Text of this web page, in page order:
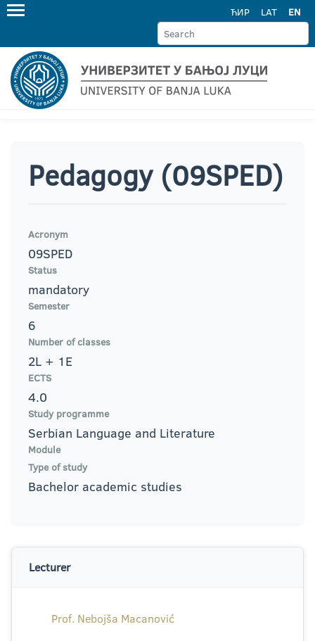
ЋИР LAT EN
Pedagogy (09SPED)
Acronym
09SPED
Status
mandatory
Semester
6
Number of classes
2L + 1E
ECTS
4.0
Study programme
Serbian Language and Literature
Module
Type of study
Bachelor academic studies
Lecturer
Prof. Nebojša Macanović